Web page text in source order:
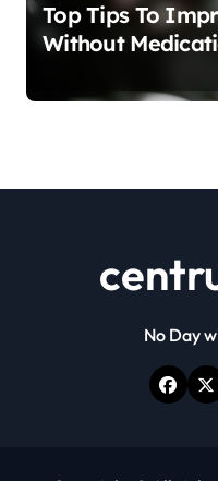
Top Tips To
Without
No Day